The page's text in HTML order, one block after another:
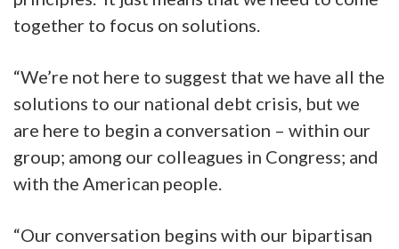
together to focus on solutions.
“We’re not here to suggest that we have all the
solutions to our national debt crisis, but we
are here to begin a conversation – within our
group; among our colleagues in Congress; and
with the American people.
“Our conversation begins with our bipartisan